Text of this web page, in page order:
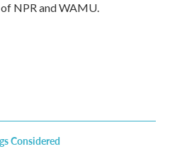
NPR and WAMU.
Considered